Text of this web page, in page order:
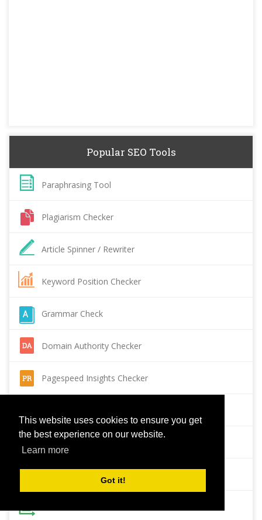
This website uses cookies to ensure you get
the best experience on our website.
Learn more
Got it!
Popular SEO Tools
Paraphrasing Tool
Plagiarism Checker
Article Spinner / Rewriter
Keyword Position Checker
Grammar Check
Domain Authority Checker
Pagespeed Insights Checker
Page Authority checker
Backlink Checker